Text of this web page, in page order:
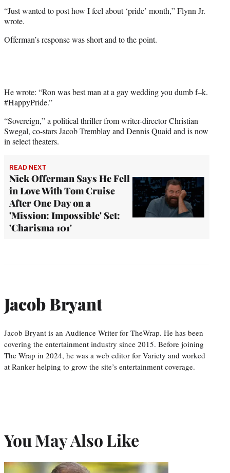
“Just wanted to post how I feel about ‘pride’ month,” Flynn Jr.
wrote.
Offerman’s response was short and to the point.
He wrote: “Ron was best man at a gay wedding you dumb f–k.
#HappyPride.”
“Sovereign,” a political thriller from writer-director Christian
Swegal, co-stars Jacob Tremblay and Dennis Quaid and is now
in select theaters.
READ NEXT
Nick Offerman Says He Fell
in Love With Tom Cruise
After One Day on a
'Mission: Impossible' Set:
'Charisma 101'
Jacob Bryant
Jacob Bryant is an Audience Writer for TheWrap. He has been
covering the entertainment industry since 2015. Before joining
The Wrap in 2024, he was a web editor for Variety and worked
at Ranker helping to grow the site’s entertainment coverage.
You May Also Like